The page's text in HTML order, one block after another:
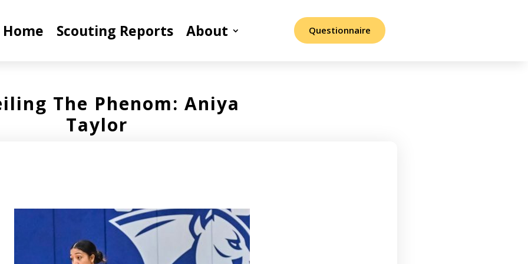
Home Scouting Reports About Questionnaire
The Phenom: Aniya
Taylor